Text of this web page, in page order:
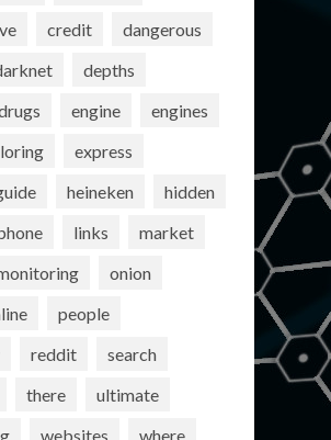
credit
dangerous
depths
engine
engines
express
heineken
hidden
links
market
onion
people
reddit
search
there
ultimate
websites
where